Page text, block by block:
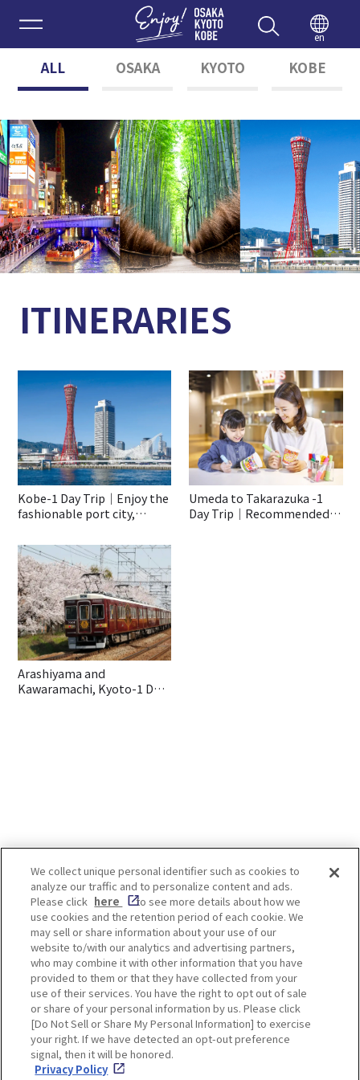
Enjoy
en
ALL OSAKA KYOTO KOBE
ITINERARIES
Kobe-1 Day Trip｜Enjoy the
fashionable port city,
Umeda to Takarazuka -1
Day Trip｜Recommended
Arashiyama and
Kawaramachi, Kyoto-1 Day
Enjoy! OSAKA KYOTO KOBE
Privacy policy Social Media Terms of Use
Corporate information
Cookie
Settings
We collect unique personal identifier such as cookies to
analyze our traffic and to personalize content and ads.
Please click here
to see more details about how we
use cookies and the retention period of each cookie. We
may sell or share information about your use of our
website to/with our analytics and advertising partners,
who may combine it with other information that you have
provided to them or that they have collected from your
use of their services. You have the right to opt out of sale
or share of your personal information by us. Please click
[Do Not Sell or Share My Personal Information] to exercise
your right. If we have detected an opt-out preference
signal, then it will be honored.
Privacy Policy